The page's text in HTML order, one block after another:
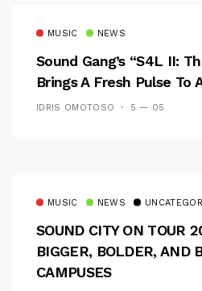
MUSIC NEWS
Sound Gang’s “S4L II:
Brings A Fresh Pulse To
IDRIS OMOTOSO 5 — 05
MUSIC NEWS
SOUND CITY ON TOUR
BIGGER, BOLDER, AND
CAMPUSES